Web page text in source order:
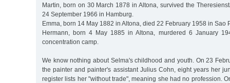
Martin, born on 30 March 1878 in Altona, survived the
24 September 1966 in Hamburg.
Emma, born 14 May 1882 in Altona, died 22 February 1958 in
Hermann, born 4 May 1885 in Altona, murdered 6 January
concentration camp.
We know nothing about Selma's childhood and youth. On 23
the painter and painter's assistant Julius Cohn, eight years her
register lists her "without trade", meaning she had no profession.